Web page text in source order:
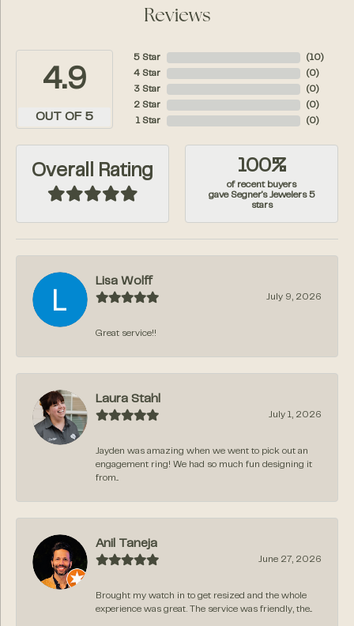
Reviews
4.9
OUT OF 5
5 Star
4 Star
3 Star
2 Star
1 Star
( 10)
( 0)
( 0)
( 0)
( 0)
Overall Rating 100%
of recent buyers
gave Segner's Jewelers 5
stars
Lisa Wolff
July 9, 2026
Great service!!
Laura Stahl
July 1, 2026
Jayden was amazing when we went to pick out an
engagement ring! We had so much fun designing it
from...
Anil Taneja
June 27, 2026
Brought my watch in to get resized and the whole
experience was great. The service was friendly, the...